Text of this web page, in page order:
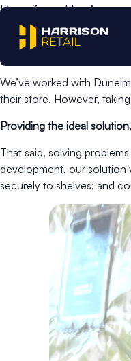
Hear from Harrison
Just two months into my
economical solution to
We’ve worked with
their store. However,
Providing the ideal
That said, solving
development, our solution
securely to shelves; and